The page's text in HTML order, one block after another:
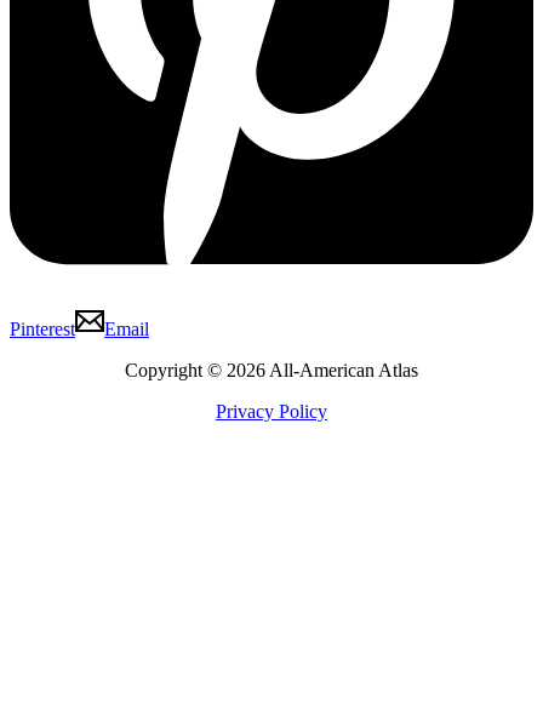
Pinterest
Email
Copyright © 2026 All-American Atlas
Privacy Policy